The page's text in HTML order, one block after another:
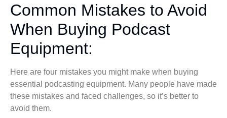
Common Mistakes to Avoid
When Buying Podcast
Equipment:
Here are four mistakes you might make when buying
essential podcasting equipment. Many people have made
these mistakes and faced challenges, so it’s better to
avoid them.